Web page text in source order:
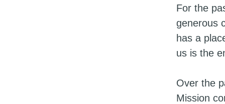
For the
generous
has a
us is the
Over the
Mission